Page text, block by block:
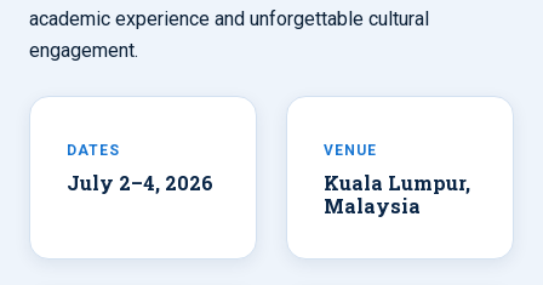
academic experience and unforgettable cultural
engagement.
DATES
July 2–4, 2026
VENUE
Kuala Lumpur,
Malaysia